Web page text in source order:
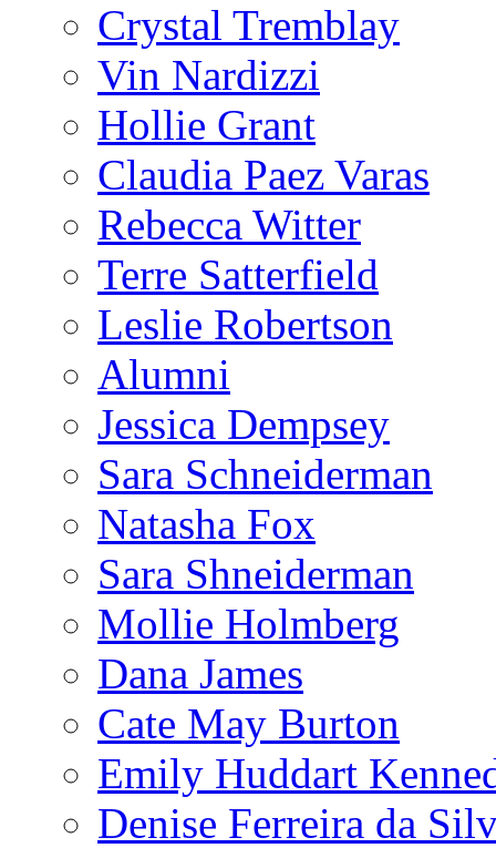
Crystal Tremblay
Vin Nardizzi
Hollie Grant
Claudia Paez Varas
Rebecca Witter
Terre Satterfield
Leslie Robertson
Alumni
Jessica Dempsey
Sara Schneiderman
Natasha Fox
Sara Shneiderman
Mollie Holmberg
Dana James
Cate May Burton
Emily Huddart
Denise Ferreira da